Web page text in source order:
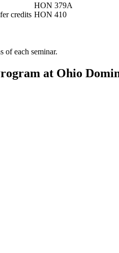
credits
HON 379A
HON 410
of each seminar.
at Ohio